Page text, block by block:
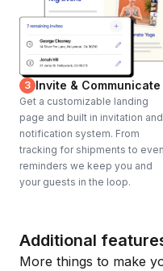
3 Invite & Communicate
Get a customizable landing
page and built in invitation and
notification system. From
tracking for shipments to
reminders we keep you and
your guests in the loop.
Additional
More things to make